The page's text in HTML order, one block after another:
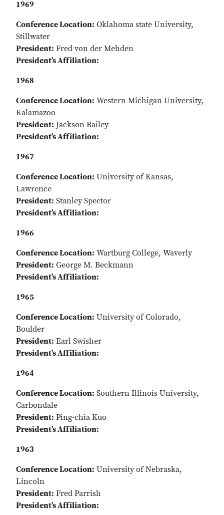
1969
Conference Location: Oklahoma state University,
Stillwater
President: Fred von der Mehden
President’s Affiliation:
1968
Conference Location: Western Michigan University,
Kalamazoo
President: Jackson Bailey
President’s Affiliation:
1967
Conference Location: University of Kansas,
Lawrence
President: Stanley Spector
President’s Affiliation:
1966
Conference Location: Wartburg College, Waverly
President: George M. Beckmann
President’s Affiliation:
1965
Conference Location: University of Colorado,
Boulder
President: Earl Swisher
President’s Affiliation:
1964
Conference Location: Southern Illinois University,
Carbondale
President: Ping-chia Kuo
President’s Affiliation:
1963
Conference Location: University of Nebraska,
Lincoln
President: Fred Parrish
President’s Affiliation: